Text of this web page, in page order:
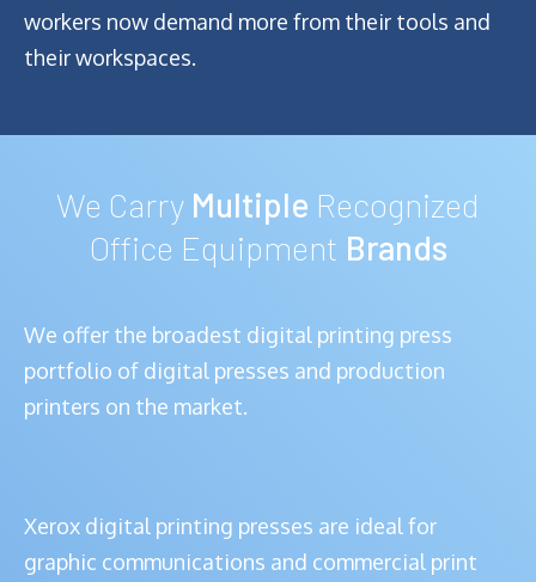
workers now demand more from their tools and
their workspaces.
We Carry Multiple Recognized
Office Equipment Brands
We offer the broadest digital printing press
portfolio of digital presses and production
printers on the market.
Xerox digital printing presses are ideal for
graphic communications and commercial print